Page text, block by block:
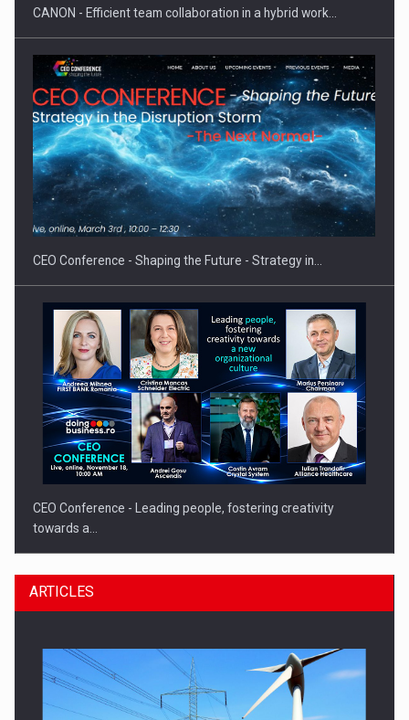
Hard Enduro Piatra Craiului 2026, fueled by OSCAR-branded
gas…
CANON - Efficient team collaboration in a hybrid work…
CEO Conference - Shaping the Future - Strategy in…
CEO Conference - Leading people, fostering creativity
towards a…
ARTICLES